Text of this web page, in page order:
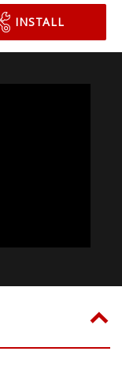
INSTALL